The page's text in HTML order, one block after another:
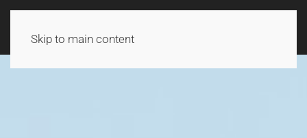
Skip to main content